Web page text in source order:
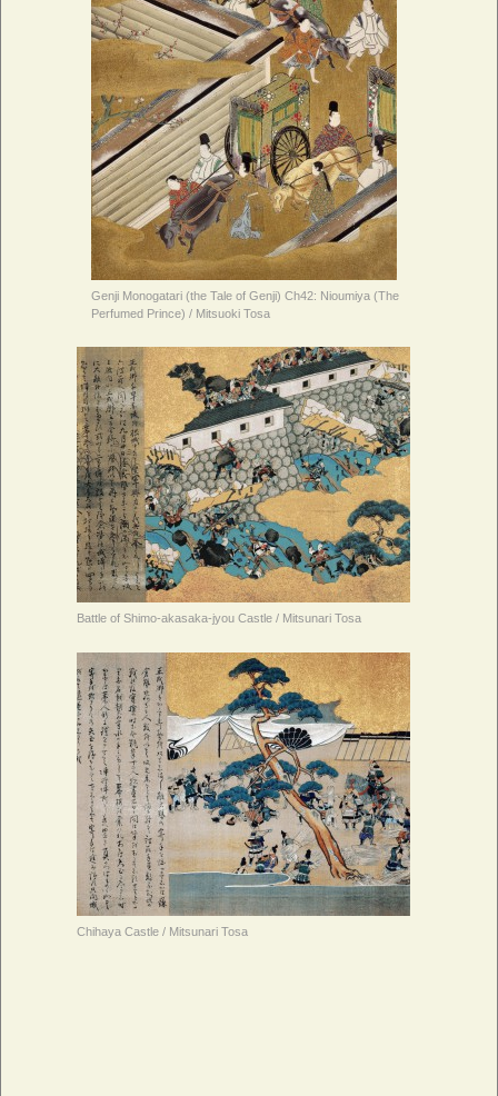
Genji Monogatari (the Tale of Genji) Ch42: Nioumiya (The
Perfumed Prince) / Mitsuoki Tosa
Battle of Shimo-akasaka-jyou Castle / Mitsunari Tosa
Chihaya Castle / Mitsunari Tosa